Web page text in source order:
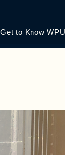
Get to Know WPU